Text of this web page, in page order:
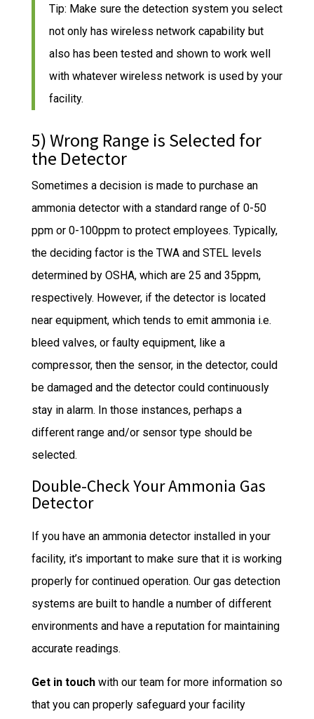
Tip: Make sure the detection system you select
not only has wireless network capability but
also has been tested and shown to work well
with whatever wireless network is used by your
facility.
5) Wrong Range is Selected for
the Detector
Sometimes a decision is made to purchase an
ammonia detector with a standard range of 0-50
ppm or 0-100ppm to protect employees. Typically,
the deciding factor is the TWA and STEL levels
determined by OSHA, which are 25 and 35ppm,
respectively. However, if the detector is located
near equipment, which tends to emit ammonia i.e.
bleed valves, or faulty equipment, like a
compressor, then the sensor, in the detector, could
be damaged and the detector could continuously
stay in alarm. In those instances, perhaps a
different range and/or sensor type should be
selected.
Double-Check Your Ammonia Gas
Detector
If you have an ammonia detector installed in your
facility, it’s important to make sure that it is working
properly for continued operation. Our gas detection
systems are built to handle a number of different
environments and have a reputation for maintaining
accurate readings.
Get in touchwith our team for more information so
that you can properly safeguard your facility